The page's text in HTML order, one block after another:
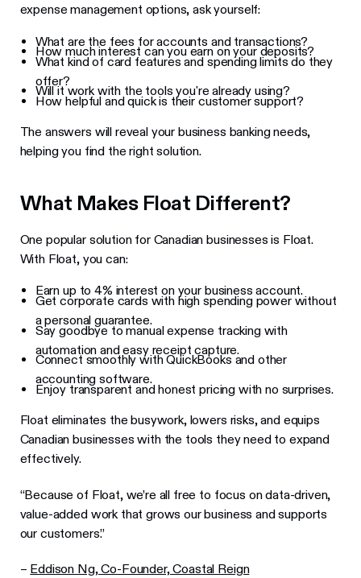
expense management options, ask yourself:
What are the fees for accounts and transactions?
How much interest can you earn on your deposits?
What kind of card features and spending limits do they
offer?
Will it work with the tools you're already using?
How helpful and quick is their customer support?
The answers will reveal your business banking needs,
helping you find the right solution.
What Makes Float Different?
One popular solution for Canadian businesses is Float.
With Float, you can:
Earn up to 4% interest on your business account.
Get corporate cards with high spending power without
a personal guarantee.
Say goodbye to manual expense tracking with
automation and easy receipt capture.
Connect smoothly with QuickBooks and other
accounting software.
Enjoy transparent and honest pricing with no surprises.
Float eliminates the busywork, lowers risks, and equips
Canadian businesses with the tools they need to expand
effectively.
“Because of Float, we’re all free to focus on data-driven,
value-added work that grows our business and supports
our customers.”
– Eddison Ng, Co-Founder, Coastal Reign